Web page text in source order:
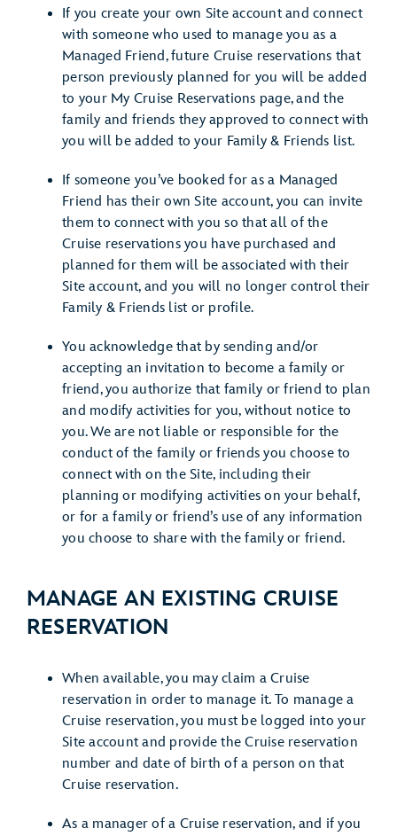
If you create your own Site account and connect
with someone who used to manage you as a
Managed Friend, future Cruise reservations that
person previously planned for you will be added
to your My Cruise Reservations page, and the
family and friends they approved to connect with
you will be added to your Family & Friends list.
If someone you’ve booked for as a Managed
Friend has their own Site account, you can invite
them to connect with you so that all of the
Cruise reservations you have purchased and
planned for them will be associated with their
Site account, and you will no longer control their
Family & Friends list or profile.
You acknowledge that by sending and/or
accepting an invitation to become a family or
friend, you authorize that family or friend to plan
and modify activities for you, without notice to
you. We are not liable or responsible for the
conduct of the family or friends you choose to
connect with on the Site, including their
planning or modifying activities on your behalf,
or for a family or friend’s use of any information
you choose to share with the family or friend.
MANAGE AN EXISTING CRUISE
RESERVATION
When available, you may claim a Cruise
reservation in order to manage it. To manage a
Cruise reservation, you must be logged into your
Site account and provide the Cruise reservation
number and date of birth of a person on that
Cruise reservation.
As a manager of a Cruise reservation, and if you